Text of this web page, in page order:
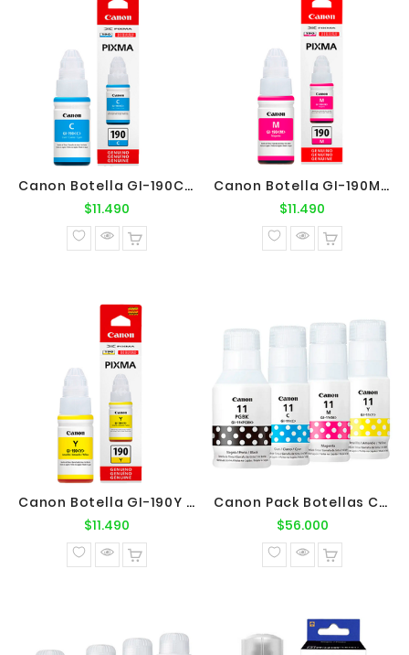
Canon Botella GI-190C Cyan Original
$11.490
normal
Canon Botella GI-190M Magenta Original
$11.490
normal
Canon Botella GI-190Y Yellow Original
$11.490
normal
Canon Pack Botellas Canon GI-11 BK-C-M-Y
$56.000Precio
normal